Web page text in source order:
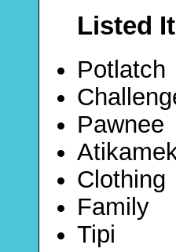
Listed
Potlatch
Pawnee
Clothing
Family
Tipi